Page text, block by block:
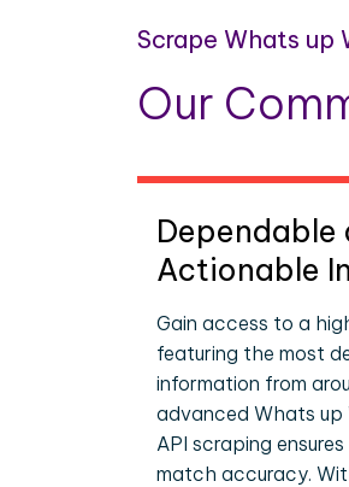
Scrape Whats up
Our
Dependable
Actionable
Gain access to a
featuring the most
information from
advanced Whats up
API scraping
match accuracy.